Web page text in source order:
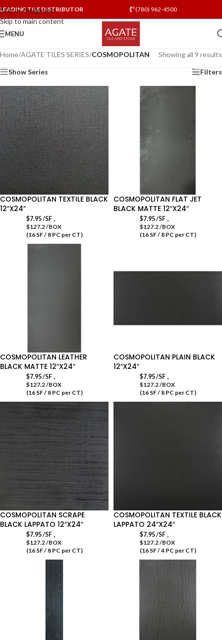
Skip to navigation
Skip to main content
LEADING TILE DISTRIBUTOR (780) 962-4500
MENU
Home/AGATE TILES SERIES/COSMOPOLITAN Showing all 9 results
Show Series Filters
COSMOPOLITAN TEXTILE BLACK
12″X24″
$7.95/SF,
$127.2 /BOX
(16 SF / 8 PC per CT)
COSMOPOLITAN FLAT JET
BLACK MATTE 12″X24″
$7.95/SF,
$127.2 /BOX
(16 SF / 8 PC per CT)
COSMOPOLITAN LEATHER
BLACK MATTE 12″X24″
$7.95/SF,
$127.2 /BOX
(16 SF / 8 PC per CT)
COSMOPOLITAN PLAIN BLACK
12″X24″
$7.95/SF,
$127.2 /BOX
(16 SF / 8 PC per CT)
COSMOPOLITAN SCRAPE
BLACK LAPPATO 12″X24″
$7.95/SF,
$127.2 /BOX
(16 SF / 8 PC per CT)
COSMOPOLITAN TEXTILE BLACK
LAPPATO 24″X24″
$7.95/SF,
$127.2 /BOX
(16 SF / 4 PC per CT)